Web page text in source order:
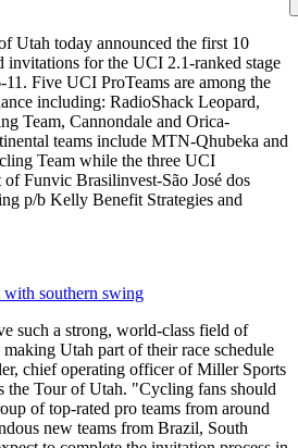
Utah today announced the first 10
invitations for the UCI 2.1-ranked stage
Five UCI ProTeams are among the
including: RadioShack Leopard,
Team, Cannondale and Orica-
teams include MTN-Qhubeka and
Team while the three UCI
Funvic Brasilinvest-São José dos
p/b Kelly Benefit Strategies and
southern swing
such a strong, world-class field of
Utah part of their race schedule
chief operating officer of Miller Sports
the Tour of Utah. "Cycling fans should
of top-rated pro teams from around
new teams from Brazil, South